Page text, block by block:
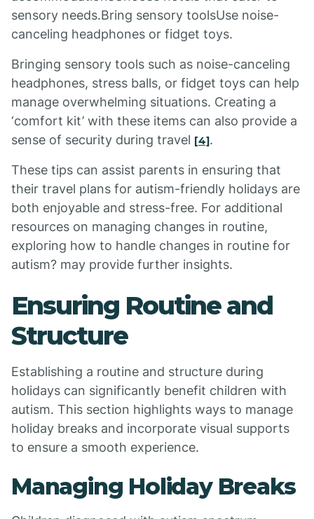
sensory needs.Bring sensory toolsUse noise-
canceling headphones or fidget toys.
Bringing sensory tools such as noise-canceling
headphones, stress balls, or fidget toys can help
manage overwhelming situations. Creating a
‘comfort kit’ with these items can also provide a
sense of security during travel [4].
These tips can assist parents in ensuring that
their travel plans for autism-friendly holidays are
both enjoyable and stress-free. For additional
resources on managing changes in routine,
exploring how to handle changes in routine for
autism? may provide further insights.
Ensuring Routine and
Structure
Establishing a routine and structure during
holidays can significantly benefit children with
autism. This section highlights ways to manage
holiday breaks and incorporate visual supports
to ensure a smooth experience.
Managing Holiday Breaks